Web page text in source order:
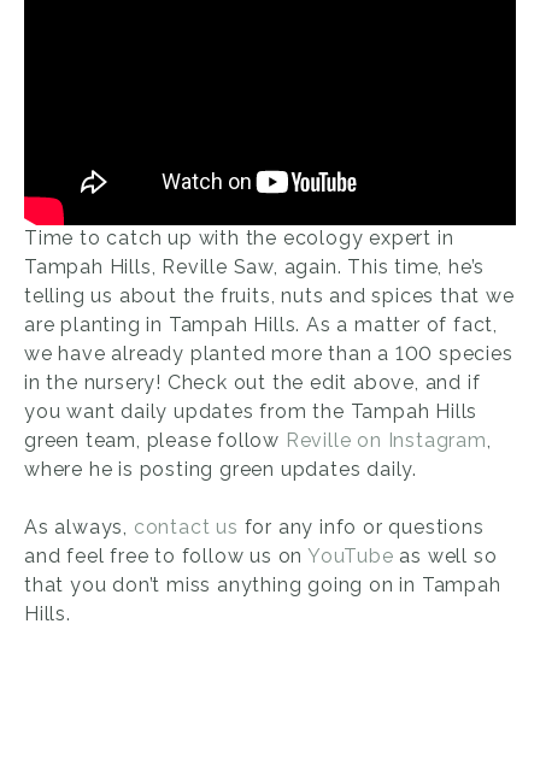
Time to catch up with the ecology expert in
Tampah Hills, Reville Saw, again. This time, he’s
telling us about the fruits, nuts and spices that we
are planting in Tampah Hills. As a matter of fact,
we have already planted more than a 100 species
in the nursery! Check out the edit above, and if
you want daily updates from the Tampah Hills
green team, please follow Reville on Instagram,
where he is posting green updates daily.
As always, contact us for any info or questions
and feel free to follow us onYouTube as well so
that you don’t miss anything going on in Tampah
Hills.